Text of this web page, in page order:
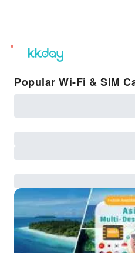
unread
notifications
Popular Wi-Fi & SIM